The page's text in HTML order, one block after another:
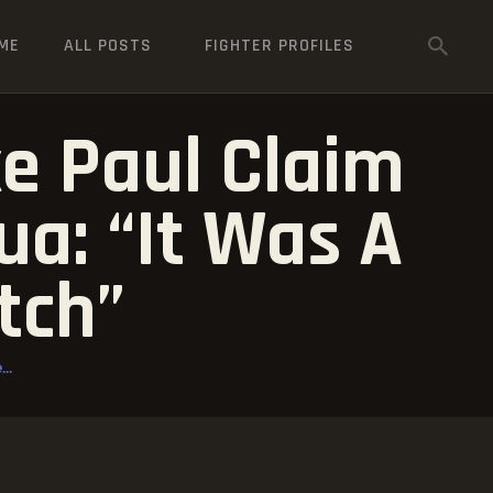
ALL POSTS FIGHTER PROFILES
Paul Claim
“It Was A